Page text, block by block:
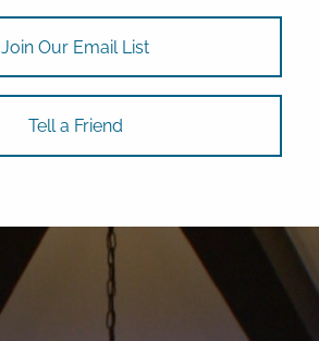
Join Our Email List
Tell a Friend